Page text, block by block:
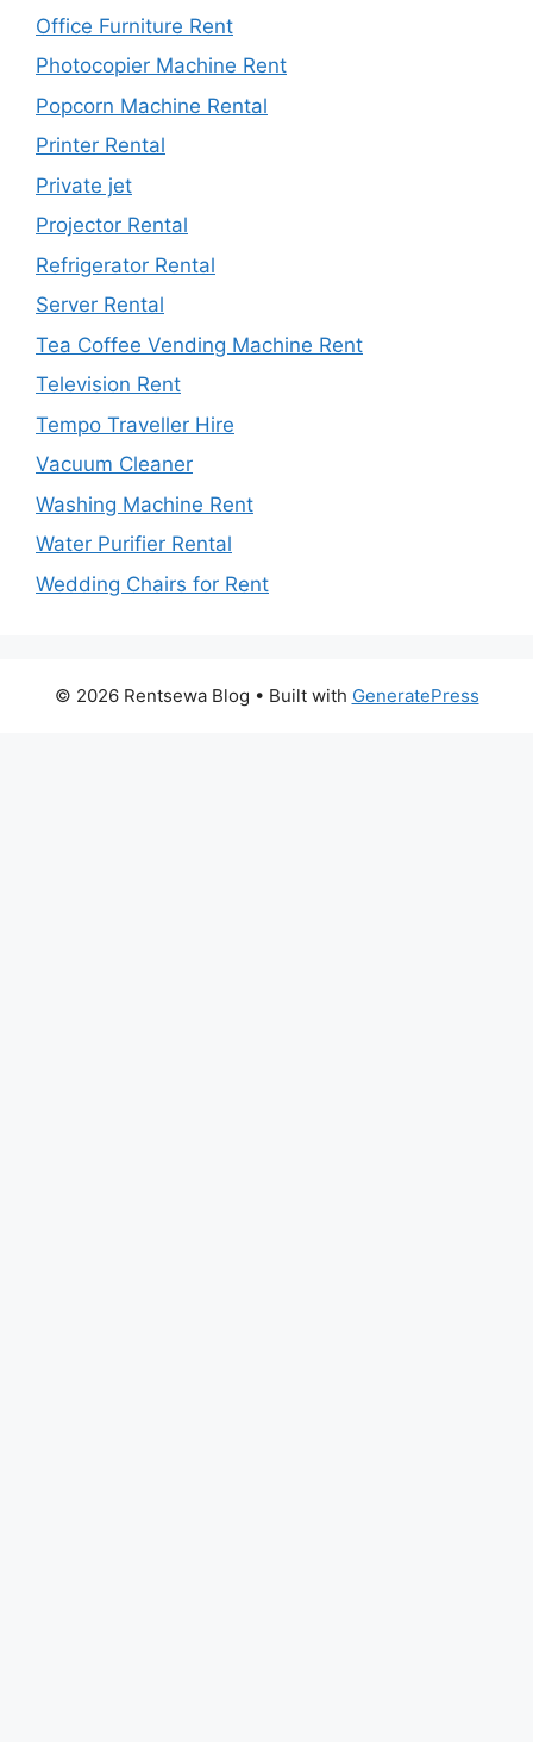
Office Furniture Rent
Photocopier Machine Rent
Popcorn Machine Rental
Printer Rental
Private jet
Projector Rental
Refrigerator Rental
Server Rental
Tea Coffee Vending Machine Rent
Television Rent
Tempo Traveller Hire
Vacuum Cleaner
Washing Machine Rent
Water Purifier Rental
Wedding Chairs for Rent
© 2026 Rentsewa Blog • Built with GeneratePress